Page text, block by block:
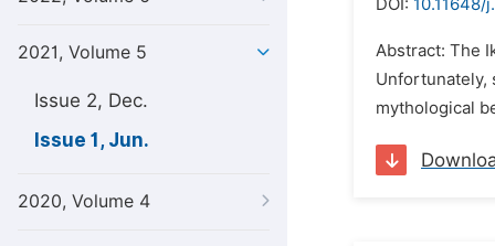
2021, Volume 5
Issue 2, Dec.
Issue 1, Jun.
2020, Volume 4
DOI: 10.11648/
Abstract: The
Unfortunately,
mythological